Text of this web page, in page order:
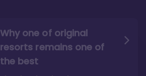
Why one of original
resorts remains one of
the bestThe style here hits the nail
The decor and theming of